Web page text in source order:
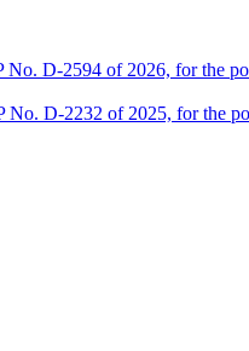
No. D-2594 of 2026, for the
D-2232 of 2025, for the